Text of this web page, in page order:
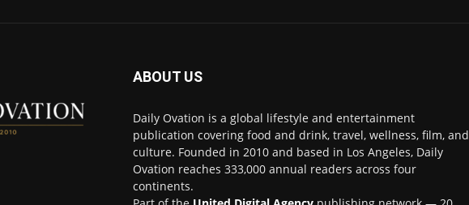
ABOUT US
Daily Ovation is a global lifestyle and entertainment
publication covering food and drink, travel, wellness, film, and
culture. Founded in 2010 and based in Los Angeles, Daily
Ovation reaches 333,000 annual readers across four
continents.